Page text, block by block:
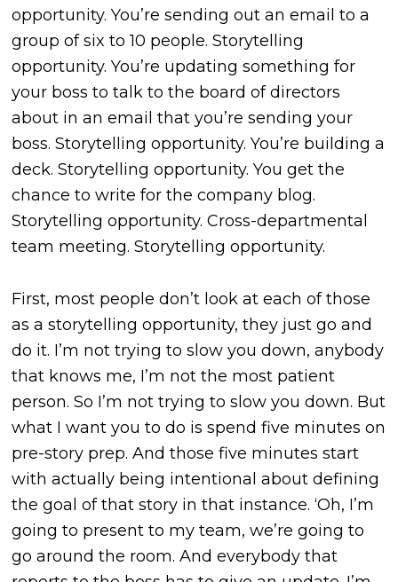
opportunity. You’re sending out an email to a
group of six to 10 people. Storytelling
opportunity. You’re updating something for
your boss to talk to the board of directors
about in an email that you’re sending your
boss. Storytelling opportunity. You’re building a
deck. Storytelling opportunity. You get the
chance to write for the company blog.
Storytelling opportunity. Cross-departmental
team meeting. Storytelling opportunity.
First, most people don’t look at each of those
as a storytelling opportunity, they just go and
do it. I’m not trying to slow you down, anybody
that knows me, I’m not the most patient
person. So I’m not trying to slow you down. But
what I want you to do is spend five minutes on
pre-story prep. And those five minutes start
with actually being intentional about defining
the goal of that story in that instance. ‘Oh, I’m
going to present to my team, we’re going to
go around the room. And everybody that